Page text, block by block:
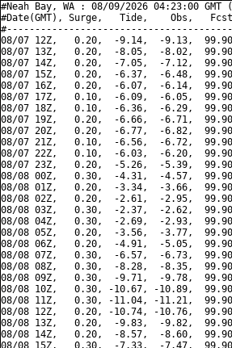
#Neah Bay, WA : 08/09/2026 04:23:00
#Date(GMT), Surge,   Tide,    Obs,   Fcst,
08/07 12Z,   0.20,  -9.14,  -9.13,
08/07 13Z,   0.20,  -8.05,  -8.02,
08/07 14Z,   0.20,  -7.05,  -7.12,
08/07 15Z,   0.20,  -6.37,  -6.48,
08/07 16Z,   0.20,  -6.07,  -6.14,
08/07 17Z,   0.10,  -6.09,  -6.05,
08/07 18Z,   0.10,  -6.36,  -6.29,
08/07 19Z,   0.20,  -6.66,  -6.71,
08/07 20Z,   0.20,  -6.77,  -6.82,
08/07 21Z,   0.10,  -6.56,  -6.72,
08/07 22Z,   0.10,  -6.03,  -6.20,
08/07 23Z,   0.20,  -5.26,  -5.39,
08/08 00Z,   0.30,  -4.31,  -4.57,
08/08 01Z,   0.20,  -3.34,  -3.66,
08/08 02Z,   0.20,  -2.61,  -2.95,
08/08 03Z,   0.30,  -2.37,  -2.62,
08/08 04Z,   0.30,  -2.69,  -2.93,
08/08 05Z,   0.20,  -3.56,  -3.77,
08/08 06Z,   0.20,  -4.91,  -5.05,
08/08 07Z,   0.30,  -6.57,  -6.73,
08/08 08Z,   0.30,  -8.28,  -8.35,
08/08 09Z,   0.30,  -9.71,  -9.78,
08/08 10Z,   0.30, -10.67, -10.89,
08/08 11Z,   0.30, -11.04, -11.21,
08/08 12Z,   0.20, -10.74, -10.76,
08/08 13Z,   0.20,  -9.83,  -9.82,
08/08 14Z,   0.20,  -8.57,  -8.60,
08/08 15Z,   0.30,  -7.33,  -7.47,